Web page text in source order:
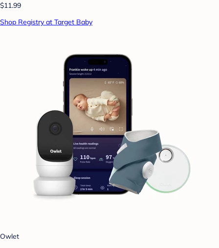
$11.99
Shop Registry at Target Baby
Owlet